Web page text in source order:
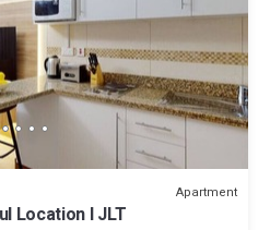
Apartment
Location l JLT